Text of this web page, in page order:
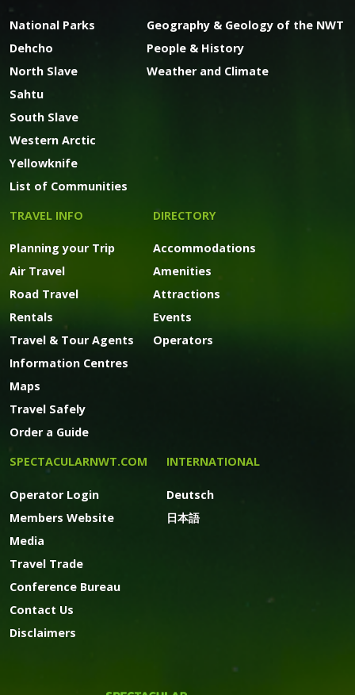
National Parks
Dehcho
North Slave
Sahtu
South Slave
Western Arctic
Yellowknife
List of Communities
Geography & Geology of the NWT
People & History
Weather and Climate
TRAVEL INFO
Planning your Trip
Air Travel
Road Travel
Rentals
Travel & Tour Agents
Information Centres
Maps
Travel Safely
Order a Guide
DIRECTORY
Accommodations
Amenities
Attractions
Events
Operators
SPECTACULARNWT.COM
Operator Login
Members Website
Media
Travel Trade
Conference Bureau
Contact Us
Disclaimers
INTERNATIONAL
Deutsch
日本語